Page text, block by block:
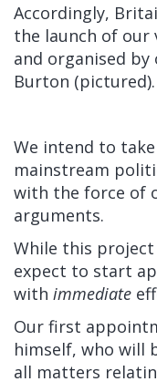
Accordingly,
the launch of our
and organised
Burton (pictured).
We intend to
mainstream
with the force of
arguments.
While this
expect to start
with immediate
Our first
himself, who will
all matters